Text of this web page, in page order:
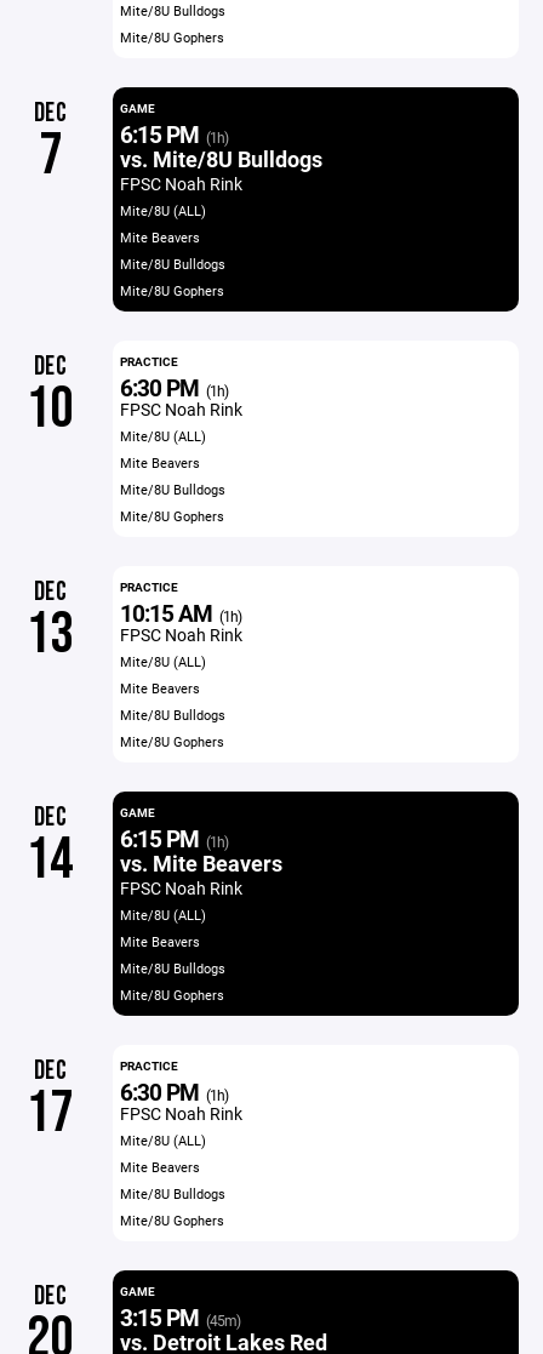
Mite/8U Bulldogs
Mite/8U Gophers
DEC
7
GAME
6:15 PM (1h)
vs. Mite/8U Bulldogs
FPSC Noah Rink
Mite/8U (ALL)
Mite Beavers
Mite/8U Bulldogs
Mite/8U Gophers
DEC
10
PRACTICE
6:30 PM (1h)
FPSC Noah Rink
Mite/8U (ALL)
Mite Beavers
Mite/8U Bulldogs
Mite/8U Gophers
DEC
13
PRACTICE
10:15 AM (1h)
FPSC Noah Rink
Mite/8U (ALL)
Mite Beavers
Mite/8U Bulldogs
Mite/8U Gophers
DEC
14
GAME
6:15 PM (1h)
vs. Mite Beavers
FPSC Noah Rink
Mite/8U (ALL)
Mite Beavers
Mite/8U Bulldogs
Mite/8U Gophers
DEC
17
PRACTICE
6:30 PM (1h)
FPSC Noah Rink
Mite/8U (ALL)
Mite Beavers
Mite/8U Bulldogs
Mite/8U Gophers
DEC
20
GAME
3:15 PM (45m)
vs. Detroit Lakes Red